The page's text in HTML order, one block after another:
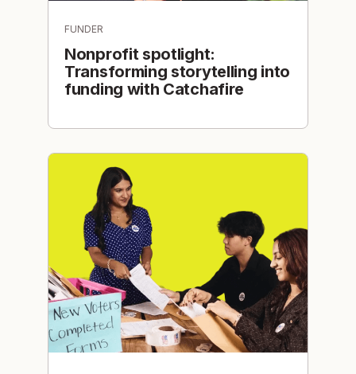
FUNDER
Nonprofit spotlight:
Transforming storytelling into
funding with Catchafire